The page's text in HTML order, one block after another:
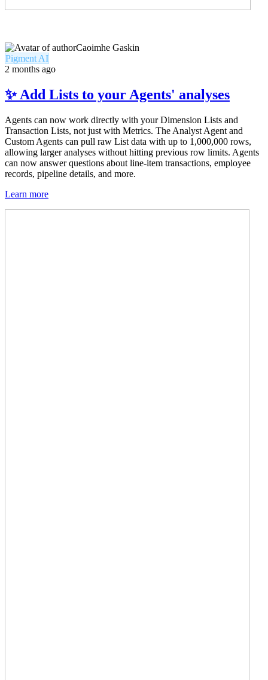
Caoimhe Gaskin
Pigment AI
2 months ago
✨ Add Lists to your Agents' analyses
Agents can now work directly with your Dimension Lists and
Transaction Lists, not just with Metrics. The Analyst Agent and
Custom Agents can pull raw List data with up to 1,000,000 rows,
allowing larger analyses without hitting previous row limits. Agents
can now answer questions about line-item transactions, employee
records, pipeline details, and more.
Learn more